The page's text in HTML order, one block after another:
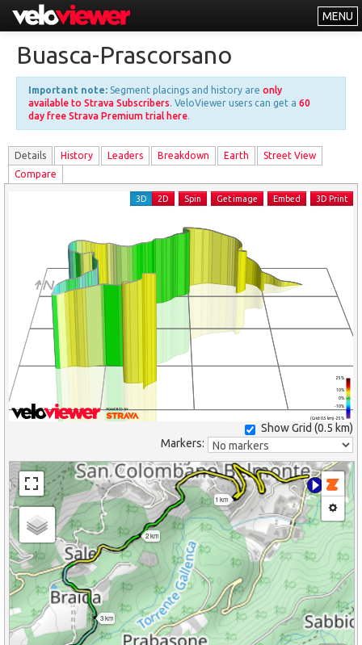
MENU
Other
About
Free vs PRO
Log In
Buasca-Prascorsano
Important note: Segment placings and history are only
available to Strava Subscribers. VeloViewer users can get a 60
day free Strava Premium trial here.
Details History Leaders Breakdown Earth
Street View
Compare
(Grid: 0.5 km) -25%
-10%
0%
10%
25%
3D 2D Spin Get image Embed 3D Print
Show Grid (0.5 km)
Markers:
1 km
2 km
3 km